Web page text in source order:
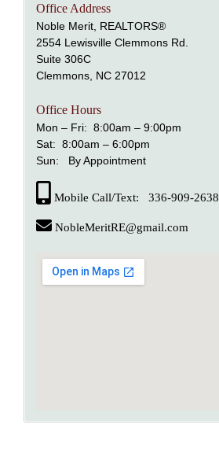
Office Address
Noble Merit, REALTORS®
2554 Lewisville Clemmons Rd.
Suite 306C
Clemmons, NC 27012
Office Hours
Mon – Fri: 8:00am – 9:00pm
Sat: 8:00am – 6:00pm
Sun: By Appointment
Mobile Call/Text: 336-909-2638
NobleMeritRE@gmail.com